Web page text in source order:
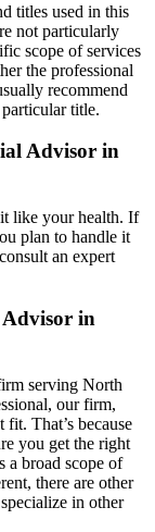
titles used in this
not particularly
scope of services
the professional
recommend
title.
Advisor in
like your health. If
plan to handle it
an expert
in
serving North
our firm,
That’s because
you get the right
a broad scope of
there are other
in other